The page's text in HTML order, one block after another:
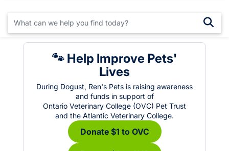
🐾 Help Improve Pets'
Lives
During Dogust, Ren's Pets is raising awareness
and funds in support of
Ontario Veterinary College (OVC) Pet Trust
and the Atlantic Veterinary College.
Donate $1 to OVC